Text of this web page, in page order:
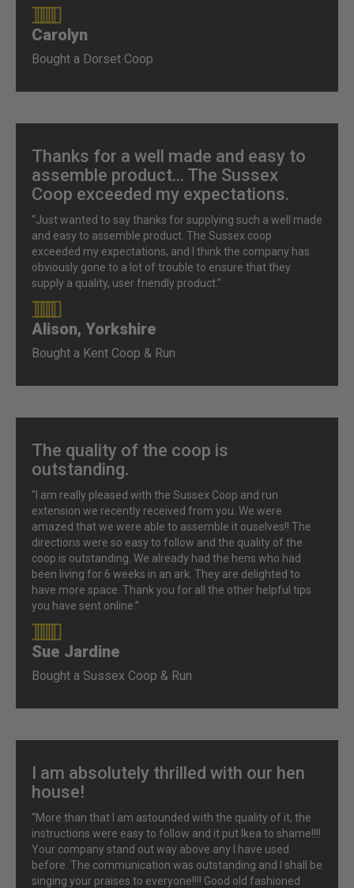
90%
Carolyn
Bought a Dorset Coop
Thanks for a well made and easy to
assemble product... The Sussex
Coop exceeded my expectations.
“Just wanted to say thanks for supplying such a well made
and easy to assemble product. The Sussex coop
exceeded my expectations, and I think the company has
obviously gone to a lot of trouble to ensure that they
supply a quality, user friendly product.”
90%
Alison, Yorkshire
Bought a Kent Coop & Run
The quality of the coop is
outstanding.
“I am really pleased with the Sussex Coop and run
extension we recently received from you. We were
amazed that we were able to assemble it ouselves!! The
directions were so easy to follow and the quality of the
coop is outstanding. We already had the hens who had
been living for 6 weeks in an ark. They are delighted to
have more space. Thank you for all the other helpful tips
you have sent online.”
90%
Sue Jardine
Bought a Sussex Coop & Run
I am absolutely thrilled with our hen
house!
“More than that I am astounded with the quality of it, the
instructions were easy to follow and it put Ikea to shame!!!!
Your company stand out way above any I have used
before. The communication was outstanding and I shall be
singing your praises to everyone!!!! Good old fashioned